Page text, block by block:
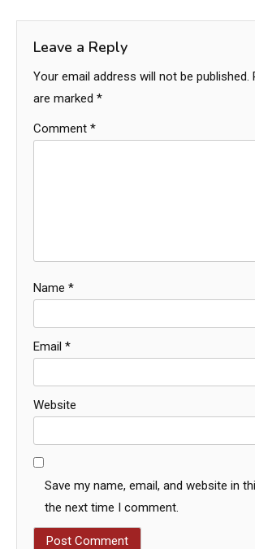
Leave a Reply
Your email address will not be published.
are marked *
Comment *
Name *
Email *
Website
Save my name, email, and website in
the next time I comment.